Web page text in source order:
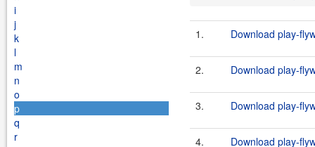
i
j
k
l
m
n
o
p
q
r
1. Download play-
2. Download play-
3. Download play-
4. Download play-